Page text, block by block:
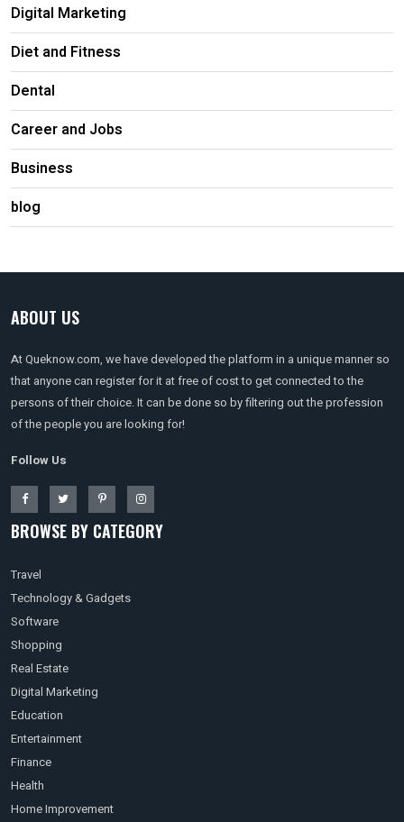
Digital Marketing
Diet and Fitness
Dental
Career and Jobs
Business
blog
ABOUT US
At Queknow.com, we have developed the platform in a unique manner so
that anyone can register for it at free of cost to get connected to the
persons of their choice. It can be done so by filtering out the profession
of the people you are looking for!
Follow Us
BROWSE BY CATEGORY
Travel
Technology & Gadgets
Software
Shopping
Real Estate
Digital Marketing
Education
Entertainment
Finance
Health
Home Improvement